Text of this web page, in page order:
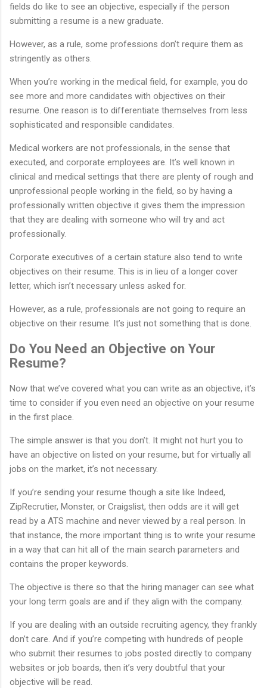
fields do like to see an objective, especially if the person
submitting a resume is a new graduate.
However, as a rule, some professions don’t require them as
stringently as others.
When you’re working in the medical field, for example, you do
see more and more candidates with objectives on their
resume. One reason is to differentiate themselves from less
sophisticated and responsible candidates.
Medical workers are not professionals, in the sense that
executed, and corporate employees are. It’s well known in
clinical and medical settings that there are plenty of rough and
unprofessional people working in the field, so by having a
professionally written objective it gives them the impression
that they are dealing with someone who will try and act
professionally.
Corporate executives of a certain stature also tend to write
objectives on their resume. This is in lieu of a longer cover
letter, which isn’t necessary unless asked for.
However, as a rule, professionals are not going to require an
objective on their resume. It’s just not something that is done.
Do You Need an Objective on Your
Resume?
Now that we’ve covered what you can write as an objective, it’s
time to consider if you even need an objective on your resume
in the first place.
The simple answer is that you don’t. It might not hurt you to
have an objective on listed on your resume, but for virtually all
jobs on the market, it’s not necessary.
If you’re sending your resume though a site like Indeed,
ZipRecrutier, Monster, or Craigslist, then odds are it will get
read by a ATS machine and never viewed by a real person. In
that instance, the more important thing is to write your resume
in a way that can hit all of the main search parameters and
contains the proper keywords.
The objective is there so that the hiring manager can see what
your long term goals are and if they align with the company.
If you are dealing with an outside recruiting agency, they frankly
don’t care. And if you’re competing with hundreds of people
who submit their resumes to jobs posted directly to company
websites or job boards, then it’s very doubtful that your
objective will be read.